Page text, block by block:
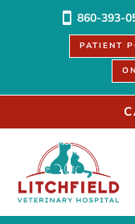
860-393-
PATIENT